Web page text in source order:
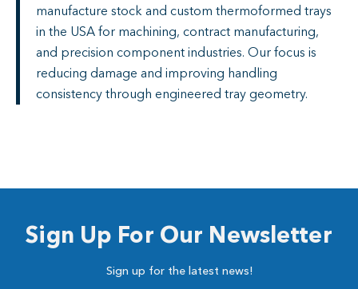
manufacture stock and custom thermoformed trays
in the USA for machining, contract manufacturing,
and precision component industries. Our focus is
reducing damage and improving handling
consistency through engineered tray geometry.
Sign Up For Our Newsletter
Sign up for the latest news!